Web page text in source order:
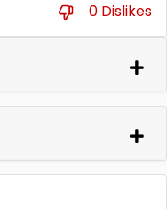
0 Dislikes